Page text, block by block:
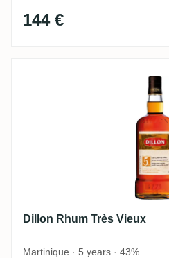
144 €
Dillon Rhum Très
Dillon Rhum Très Vieux
Martinique · 5 years · 43%